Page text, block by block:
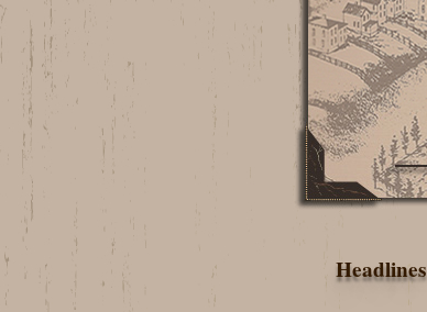
Headlines